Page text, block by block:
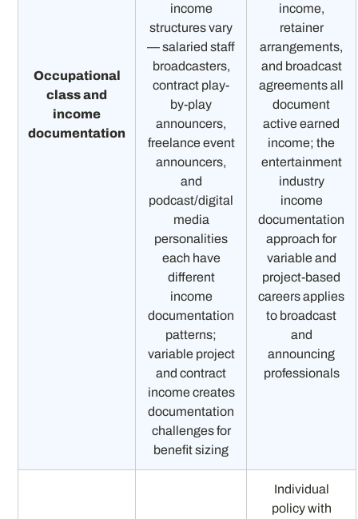
Occupational
class and
income
documentation
income
structures vary
— salaried staff
broadcasters,
contract play-
by-play
announcers,
freelance event
announcers,
and
podcast/digital
media
personalities
each have
different
income
documentation
patterns;
variable project
and contract
income creates
documentation
challenges for
benefit sizing
income,
retainer
arrangements,
and broadcast
agreements all
document
active earned
income; the
entertainment
industry
income
documentation
approach for
variable and
project-based
careers applies
to broadcast
and
announcing
professionals
Individual
policy with